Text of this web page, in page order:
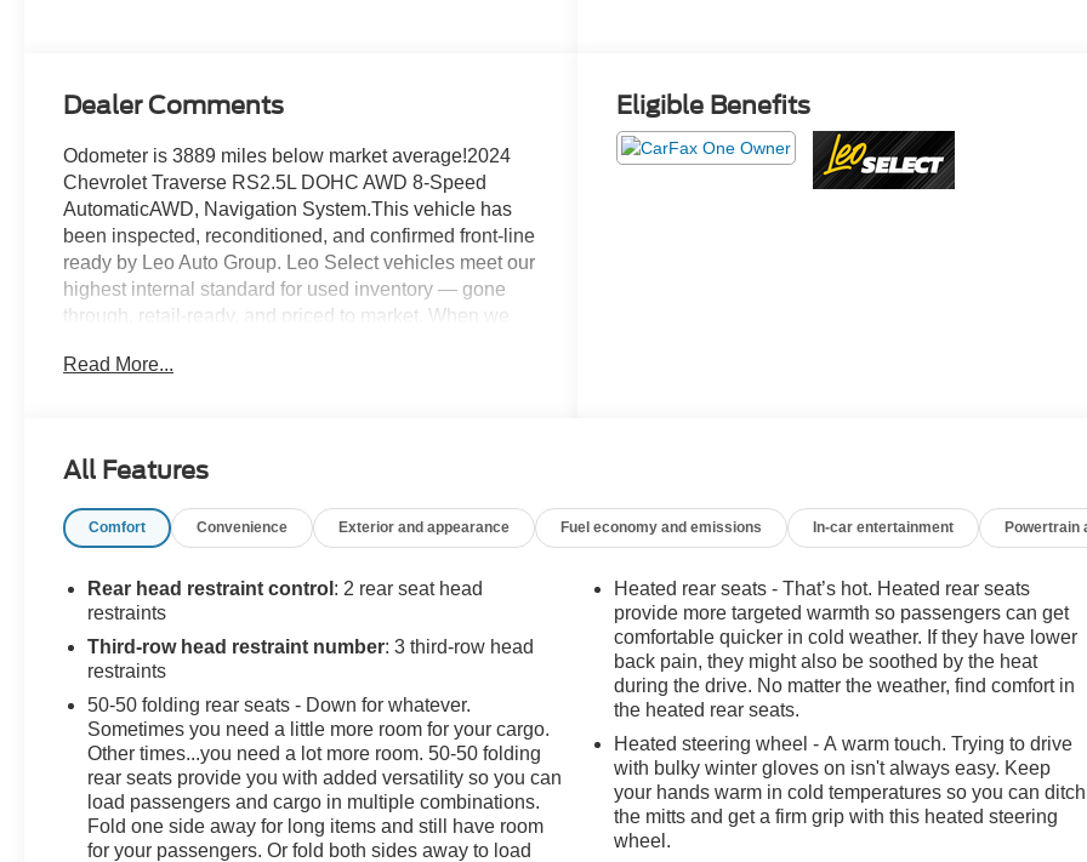
Dealer Comments
Odometer is 3889 miles below market average!2024
Chevrolet Traverse RS2.5L DOHC AWD 8-Speed
AutomaticAWD, Navigation System.This vehicle has
been inspected, reconditioned, and confirmed front-line
ready by Leo Auto Group. Leo Select vehicles meet our
highest internal standard for used inventory — gone
through, retail-ready, and priced to market. When we
and registration are not included in the advertised sale
pricing information and inventory.
Read More...
Eligible Benefits
All Features
Comfort Convenience Exterior and appearance Fuel economy and emissions In-car entertainment Powertrain
Rear head restraint control : 2 rear seat head
restraints
Third-row head restraint number: 3 third-row head
restraints
50-50 folding rear seats - Down for whatever.
Sometimes you need a little more room for your cargo.
Other times...you need a lot more room. 50-50 folding
rear seats provide you with added versatility so you can
load passengers and cargo in multiple combinations.
Fold one side away for long items and still have room
for your passengers. Or fold both sides away to load
Heated rear seats - That’s hot. Heated rear seats
provide more targeted warmth so passengers can get
comfortable quicker in cold weather. If they have lower
back pain, they might also be soothed by the heat
during the drive. No matter the weather, find comfort in
the heated rear seats.
Heated steering wheel - A warm touch. Trying to drive
with bulky winter gloves on isn't always easy. Keep
your hands warm in cold temperatures so you can ditch
the mitts and get a firm grip with this heated steering
wheel.